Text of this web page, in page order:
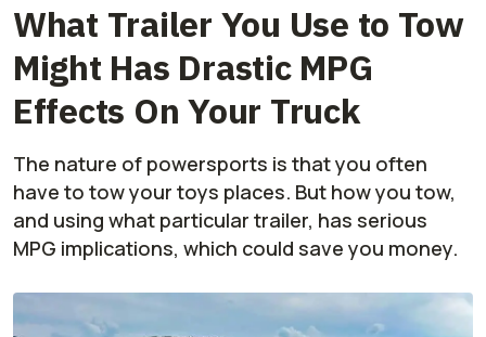
What Trailer You Use to Tow
Might Has Drastic MPG
Effects On Your Truck
The nature of powersports is that you often
have to tow your toys places. But how you tow,
and using what particular trailer, has serious
MPG implications, which could save you money.